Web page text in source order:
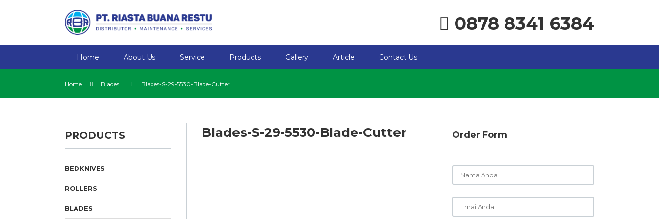
0878 8341 6384
Home About Us Service Products Gallery Article Contact Us
Home Blades Blades-S-29-5530-Blade-Cutter
Blades-S-29-5530-Blade-Cutter Order Form
PRODUCTS
BEDKNIVES
ROLLERS
BLADES